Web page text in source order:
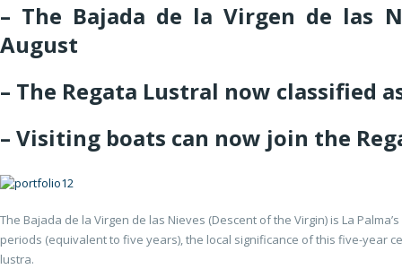
– The Bajada de la Virgen de las
August
– The Regata Lustral now classified
– Visiting boats can now join the
The Bajada de la Virgen de las Nieves (Descent of the Virgin) is La
periods (equivalent to five years), the local significance of this five-year
lustra.